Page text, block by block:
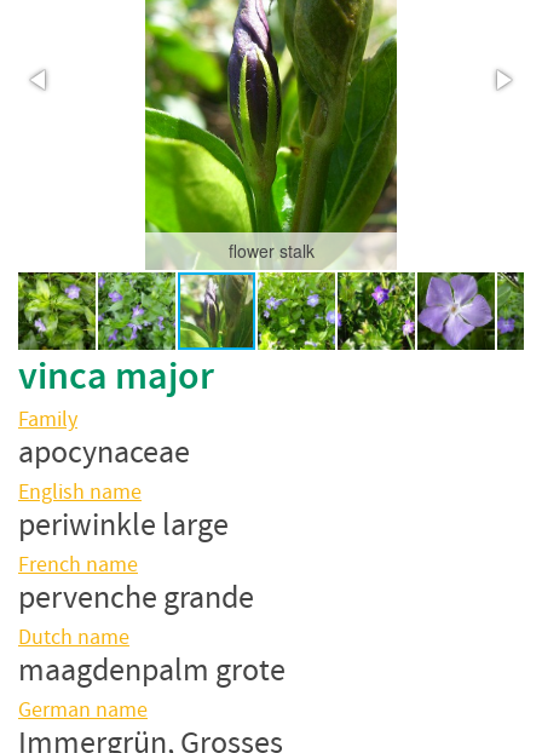
flower stalk
vinca major
Family
apocynaceae
English name
periwinkle large
French name
pervenche grande
Dutch name
maagdenpalm grote
German name
Immergrün, Grosses